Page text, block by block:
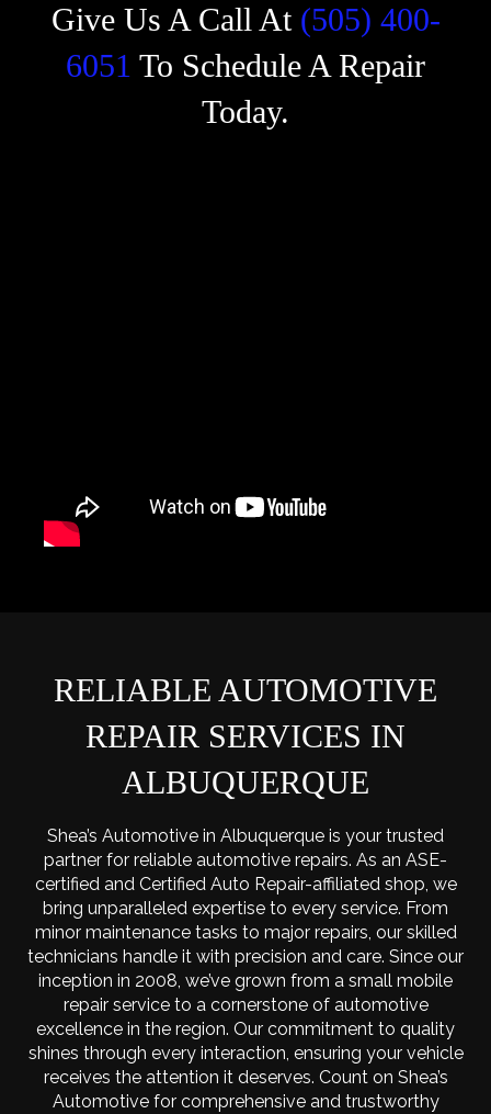
Give Us A Call At (505) 400-
6051 To Schedule A Repair
Today.
RELIABLE AUTOMOTIVE
REPAIR SERVICES IN
ALBUQUERQUE
Shea’s Automotive in Albuquerque is your trusted
partner for reliable automotive repairs. As an ASE-
certified and Certified Auto Repair-affiliated shop, we
bring unparalleled expertise to every service. From
minor maintenance tasks to major repairs, our skilled
technicians handle it with precision and care. Since our
inception in 2008, we’ve grown from a small mobile
repair service to a cornerstone of automotive
excellence in the region. Our commitment to quality
shines through every interaction, ensuring your vehicle
receives the attention it deserves. Count on Shea’s
Automotive for comprehensive and trustworthy